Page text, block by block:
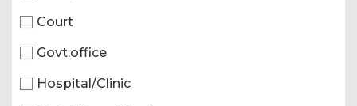
Court
Govt.office
Hospital/Clinic